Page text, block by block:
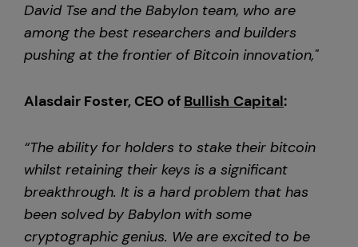
David Tse and the Babylon team, who are
among the best researchers and builders
pushing at the frontier of Bitcoin innovation,"
Alasdair Foster, CEO of Bullish Capital:
“The ability for holders to stake their bitcoin
whilst retaining their keys is a significant
breakthrough. It is a hard problem that has
been solved by Babylon with some
cryptographic genius. We are excited to be